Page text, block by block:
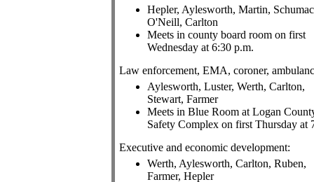
Hepler, Aylesworth, Martin,
O'Neill, Carlton
Meets in county board room on first
Wednesday at 6:30 p.m.
Law enforcement, EMA, coroner,
Aylesworth, Luster, Werth, Carlton,
Stewart, Farmer
Meets in Blue Room at Logan
Safety Complex on first Thursday at
Executive and economic development:
Werth, Aylesworth, Carlton, Ruben,
Farmer, Hepler